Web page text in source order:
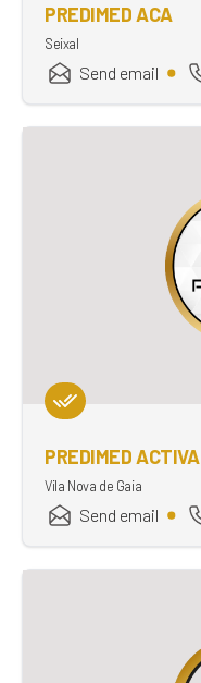
PREDIMED ACA
Seixal
Send email
PREDIMED ACTIVA
Vila Nova de Gaia
Send email